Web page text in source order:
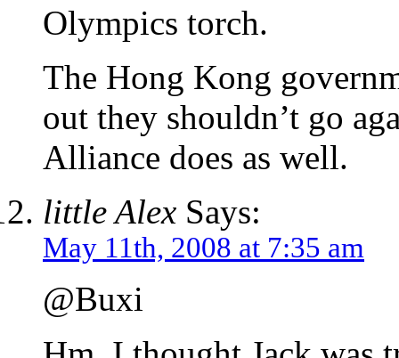
Olympics torch.
The Hong Kong
out they shouldn’t go
Alliance does as well.
little Alex Says:
May 11th, 2008 at 7:35 am
@Buxi